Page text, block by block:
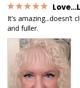
It’s
and fuller.